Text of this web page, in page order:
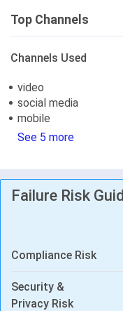
Top Channels
Channels Used
video
social media
mobile
See 5 more
Failure Risk
Compliance Risk
Security &
Privacy Risk